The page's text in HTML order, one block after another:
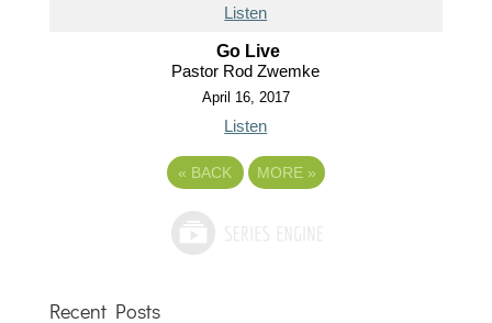
Listen
Go Live
Pastor Rod Zwemke
April 16, 2017
Listen
« BACK MORE »
Recent Posts